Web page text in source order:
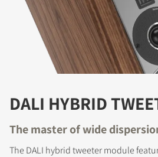
DALI HYBRID
The master of wide
The DALI hybrid tweeter module